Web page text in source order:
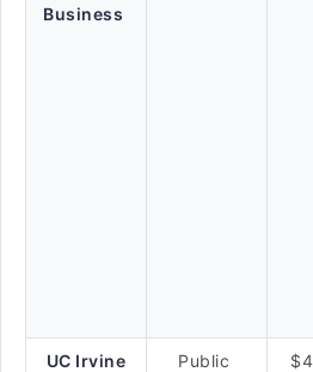
Business
UC Irvine
Public